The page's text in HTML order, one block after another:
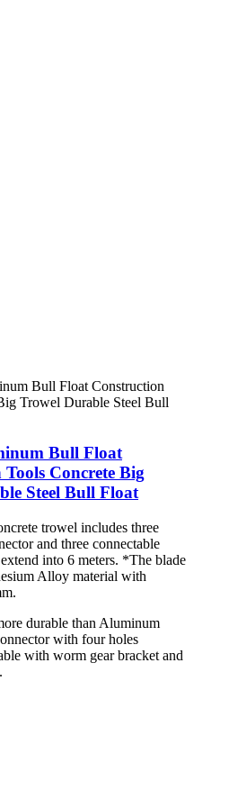
Bull Float
Concrete Big
Steel Bull Float
trowel includes three
and three connectable
into 6 meters. *The blade
Alloy material with
durable than Aluminum
with four holes
with worm gear bracket and